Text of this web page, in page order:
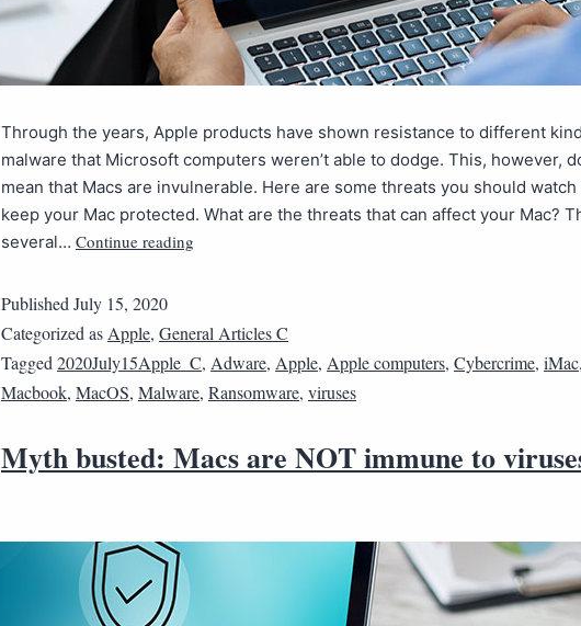
Through the years, Apple products have shown resistance to different
malware that Microsoft computers weren’t able to dodge. This, however,
mean that Macs are invulnerable. Here are some threats you should
keep your Mac protected. What are the threats that can affect your Mac?
several… Continue reading
Published July 15, 2020
Categorized as Apple, General Articles C
Tagged 2020July15Apple_C, Adware, Apple, Apple computers, Cybercrime, iMac
Macbook, MacOS, Malware, Ransomware, viruses
Myth busted: Macs are NOT immune to